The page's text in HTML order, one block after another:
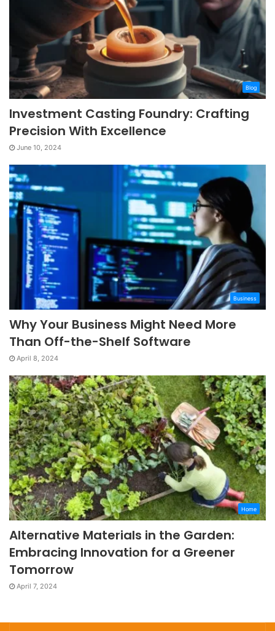
Blog
Investment Casting Foundry: Crafting
Precision With Excellence
June 10, 2024
Business
Why Your Business Might Need More
Than Off-the-Shelf Software
April 8, 2024
Home
Alternative Materials in the Garden:
Embracing Innovation for a Greener
Tomorrow
April 7, 2024